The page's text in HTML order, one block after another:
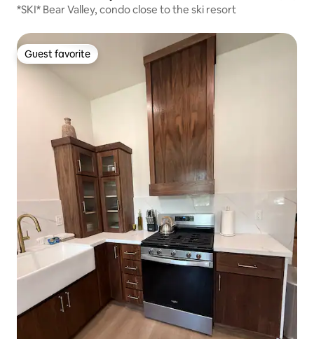
*SKI* Bear Valley, condo close to the ski resort
Guest favorite
Guest favorite